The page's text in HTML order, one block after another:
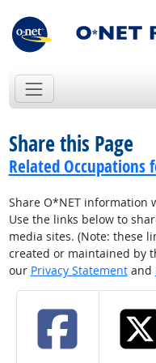
Share this Page
Related Occupations
Share O*NET information
Use the links below to
media sites. (Note: these
created or maintained by
our Privacy Statementand